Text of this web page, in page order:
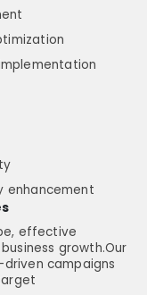
enhancement
effective
growth.Our
campaigns